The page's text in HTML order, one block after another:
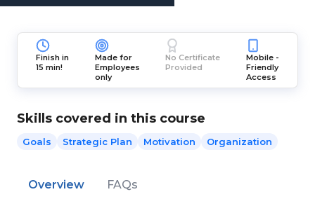
Finish in
15 min!
Made for
Employees
only
No Certificate
Provided
Mobile -
Friendly
Access
Skills covered in this course
Goals Strategic Plan Motivation Organization
Overview FAQs